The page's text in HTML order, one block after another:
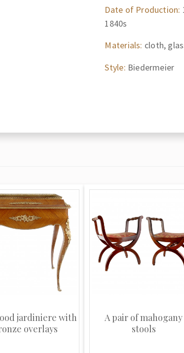
Date of Production:
1840s
Materials: cloth,
Style: Biedermeier
jardiniere with
overlays
A pair of mahogany
stools